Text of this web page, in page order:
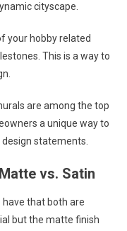
cityscape.
your hobby related
This is a way to
are among the top
a unique way to
statements.
vs. Satin
that both are
but the matte finish